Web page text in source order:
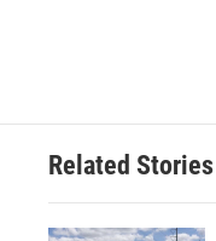
Related Stories